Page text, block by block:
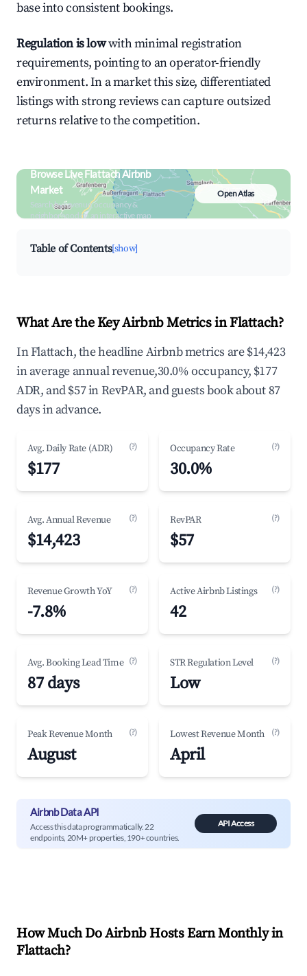
base into consistent bookings.
Regulation is lowwith minimal registration
requirements, pointing to an operator-friendly
environment. In a market this size, differentiated
listings with strong reviews can capture outsized
returns relative to the competition.
Browse Live Flattach Airbnb
Market
Search by revenue, occupancy &
neighborhood on an interactive map
Open Atlas
Table of Contents[show]
What Are the Key Airbnb Metrics in Flattach?
In Flattach, the headline Airbnb metrics are $14,423
in average annual revenue,30.0% occupancy, $177
ADR, and $57 in RevPAR, and guests book about 87
days in advance.
Avg. Daily Rate (ADR) (?)
$177
Occupancy Rate (?)
30.0%
Avg. Annual Revenue (?)
$14,423
RevPAR (?)
$57
Revenue Growth YoY (?)
-7.8%
Active Airbnb Listings (?)
42
Avg. Booking Lead Time (?)
87 days
STR Regulation Level (?)
Low
Peak Revenue Month (?)
August
Lowest Revenue Month (?)
April
Airbnb Data API
Access this data programmatically. 22
endpoints, 20M+ properties, 190+ countries.
API Access
How Much Do Airbnb Hosts Earn Monthly in
Flattach?